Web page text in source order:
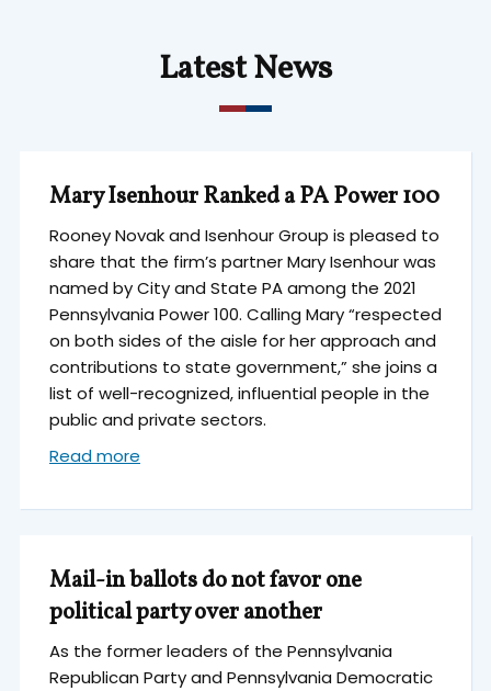
Latest News
Mary Isenhour Ranked a PA Power 100
Rooney Novak and Isenhour Group is pleased to
share that the firm’s partner Mary Isenhour was
named by City and State PA among the 2021
Pennsylvania Power 100. Calling Mary “respected
on both sides of the aisle for her approach and
contributions to state government,” she joins a
list of well-recognized, influential people in the
public and private sectors.
Read more
Mail-in ballots do not favor one
political party over another
As the former leaders of the Pennsylvania
Republican Party and Pennsylvania Democratic